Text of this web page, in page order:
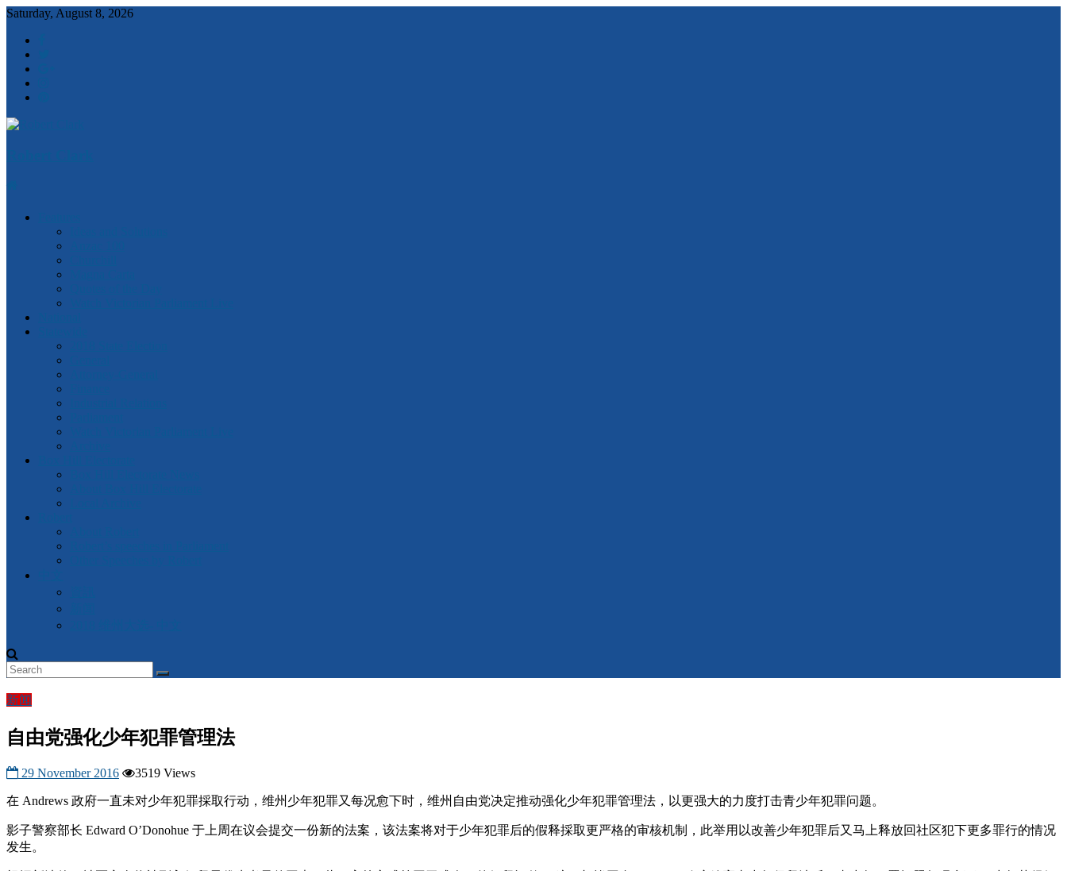
Saturday, August 8, 2026
新闻
自由党强化少年犯罪管理法
29 November 2016 3519 Views
在 Andrews 政府一直未对少年犯罪採取行动，维州少年犯罪又每况愈下时，维州自由党决定推动强化少年犯罪管理法，以更强大的力度打击青少年犯罪问题。
影子警察部长 Edward O’Donohue 于上周在议会提交一份新的法案，该法案将对于少年犯罪后的假释採取更严格的审核机制，此举用以改善少年犯罪后又马上释放回社区犯下更多罪行的情况
发生。